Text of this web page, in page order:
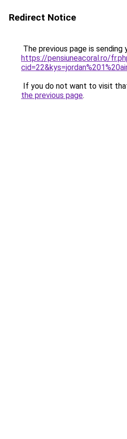
Redirect Notice
The previous page is sending
https://pensiuneacoral.ro/
If you do not want to visit
the previous page.